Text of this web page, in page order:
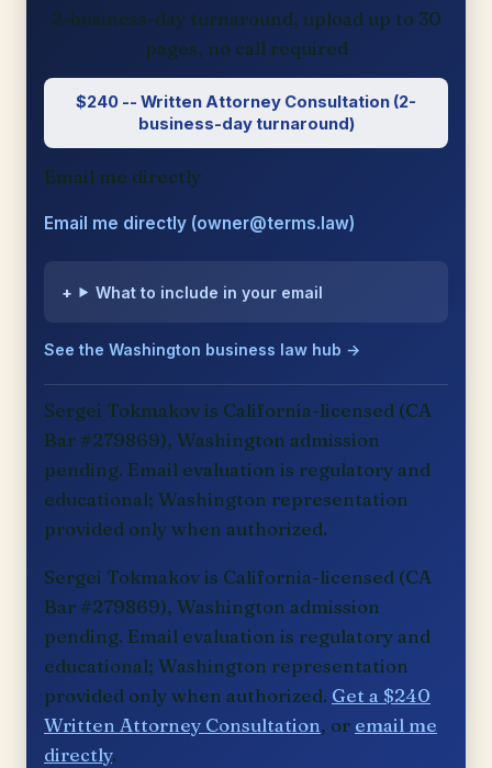
2-business-day turnaround, upload up to 30
pages, no call required
$240 -- Written Attorney Consultation (2-
business-day turnaround)
Email me directly
Email me directly (owner@terms.law)
What to include in your email
See the Washington business law hub →
Sergei Tokmakov is California-licensed (CA
Bar #279869), Washington admission
pending. Email evaluation is regulatory and
educational; Washington representation
provided only when authorized.
Sergei Tokmakov is California-licensed (CA
Bar #279869), Washington admission
pending. Email evaluation is regulatory and
educational; Washington representation
provided only when authorized. Get a $240
Written Attorney Consultation, or email me
directly.